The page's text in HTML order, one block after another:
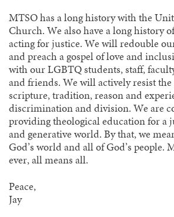
MTSO has a long history with the
Church. We also have a long history
acting for justice. We will redouble
and preach a gospel of love and
with our LGBTQ students, staff,
and friends. We will actively resist
scripture, tradition, reason and
discrimination and division. We are
providing theological education for a
and generative world. By that, we
God’s world and all of God’s people.
ever, all means all.
Peace,
Jay